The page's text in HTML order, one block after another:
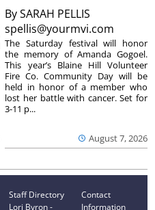
BySARAH PELLIS
spellis@yourmvi.com
August 7, 2026
The Saturday festival will honor
the memory of Amanda Gogoel.
This year’s Blaine Hill Volunteer
Fire Co. Community Day will be
held in honor of a member who
lost her battle with cancer. Set for
3-11 p...
Staff Directory
Lori Byron -
Contact
Information